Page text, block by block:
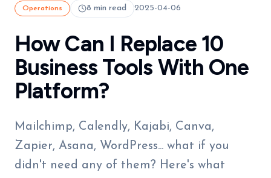
Operations 8 min read 2025-04-06
How Can I Replace 10
Business Tools With One
Platform?
Mailchimp, Calendly, Kajabi, Canva,
Zapier, Asana, WordPress... what if you
didn't need any of them? Here's what